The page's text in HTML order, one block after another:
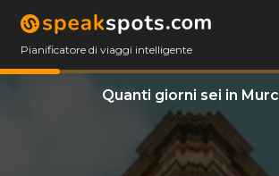
Pianificatore di viaggi intelligente
Quanti giorni sei in